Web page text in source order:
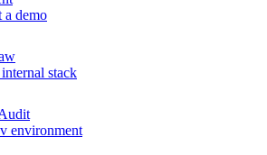
a demo
stack
environment